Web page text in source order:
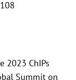
2023 ChIPs
Summit on